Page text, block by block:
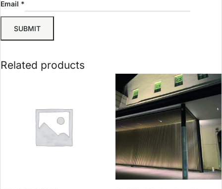
Email *
Related products